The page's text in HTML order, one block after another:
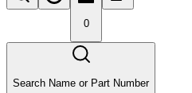
0
Search Name or Part Number